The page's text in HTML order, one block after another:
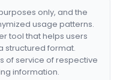
only, and the
usage patterns.
tool that helps users
structured format.
of service of respective
information.